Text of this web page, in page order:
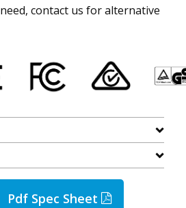
contact us for alternative
Pdf Spec Sheet